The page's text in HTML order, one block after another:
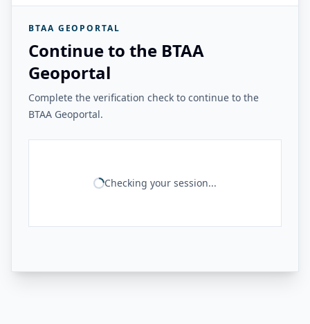
BTAA GEOPORTAL
Continue to the BTAA
Geoportal
Complete the verification check to continue to the
BTAA Geoportal.
Checking your session...